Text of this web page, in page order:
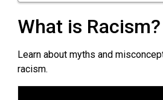
What is Racism?
Learn about myths and
racism.